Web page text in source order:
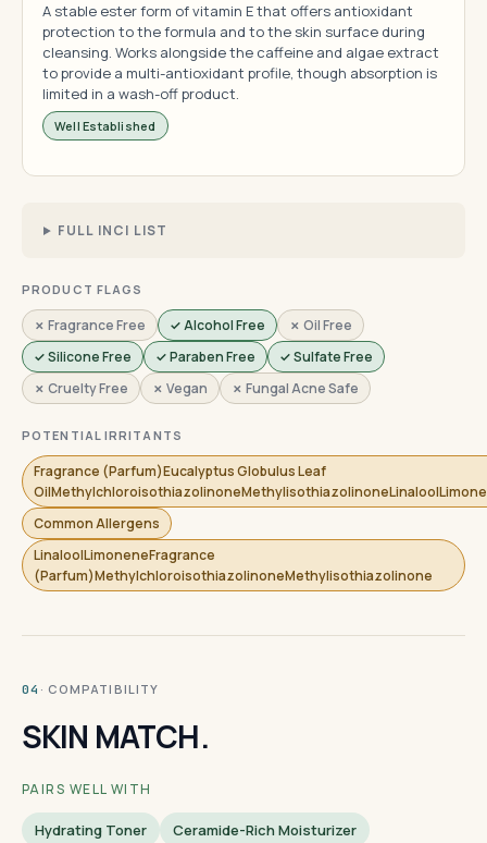
A stable ester form of vitamin E that offers antioxidant
protection to the formula and to the skin surface during
cleansing. Works alongside the caffeine and algae extract
to provide a multi-antioxidant profile, though absorption is
limited in a wash-off product.
Well Established
FULL INCI LIST
PRODUCT FLAGS
✗ Fragrance Free ✓ Alcohol Free
✗ Oil Free
✓ Silicone Free
✓ Paraben Free
✓ Sulfate Free
✗ Cruelty Free
✗ Vegan ✗ Fungal Acne Safe
POTENTIAL IRRITANTS
Fragrance (Parfum)Eucalyptus Globulus Leaf
Common Allergens
LinaloolLimoneneFragrance
(Parfum)MethylchloroisothiazolinoneMethylisothiazolinone
04 · COMPATIBILITY
SKIN MATCH.
PAIRS WELL WITH
Hydrating Toner
Ceramide-Rich Moisturizer